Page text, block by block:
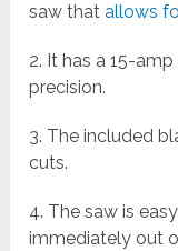
saw thatallows
2. It has a 15-
precision.
3. The included
cuts.
4. The saw is
immediately out